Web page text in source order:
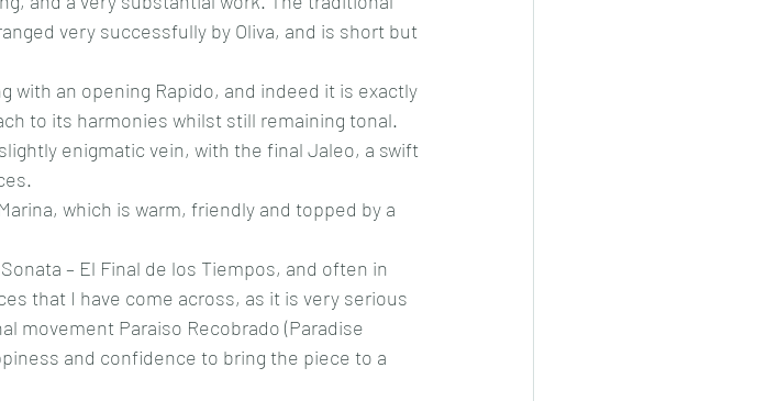
very successfully by Oliva, and is short but
with an opening Rapido, and indeed it is exactly
to its harmonies whilst still remaining tonal.
enigmatic vein, with the final Jaleo, a swift
which is warm, friendly and topped by a
– El Final de los Tiempos, and often in
that I have come across, as it is very serious
movement Paraiso Recobrado (Paradise
and confidence to bring the piece to a